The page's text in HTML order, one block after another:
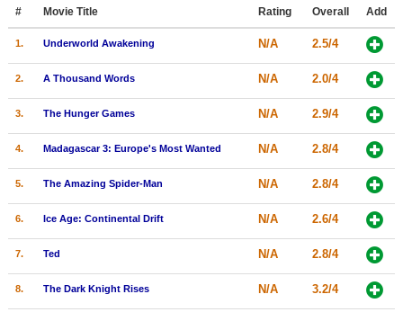
Member Movie Lists
Movie Talk
In Theater
Coming to DVD
New Blu-ray Releases
# Movie Title Rating Overall Add
1. Underworld Awakening N/A 2.5/4
2. A Thousand Words N/A 2.0/4
3. The Hunger Games N/A 2.9/4
4. Madagascar 3: Europe's Most Wanted N/A 2.8/4
5. The Amazing Spider-Man N/A 2.8/4
6. Ice Age: Continental Drift N/A 2.6/4
7. Ted N/A 2.8/4
8. The Dark Knight Rises N/A 3.2/4